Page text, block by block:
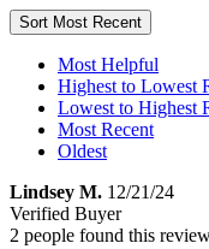
Sort Most Recent
Most Helpful
Highest to Lowest
Lowest to Highest
Most Recent
Oldest
Lindsey M. 12/21/24
Verified Buyer
2 people found this